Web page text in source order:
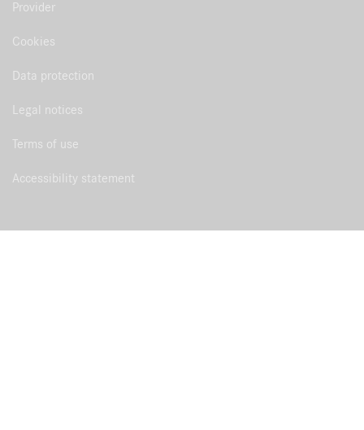
Provider
Cookies
Data protection
Legal notices
Terms of use
Accessibility statement